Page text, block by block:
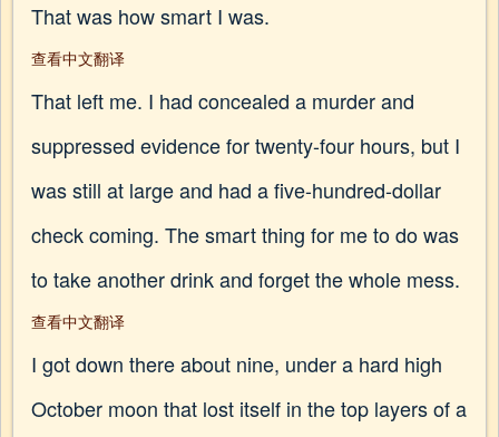
That was how smart I was.
查看中文翻译
That left me. I had concealed a murder and
suppressed evidence for twenty-four hours, but I
was still at large and had a five-hundred-dollar
check coming. The smart thing for me to do was
to take another drink and forget the whole mess.
查看中文翻译
I got down there about nine, under a hard high
October moon that lost itself in the top layers of a